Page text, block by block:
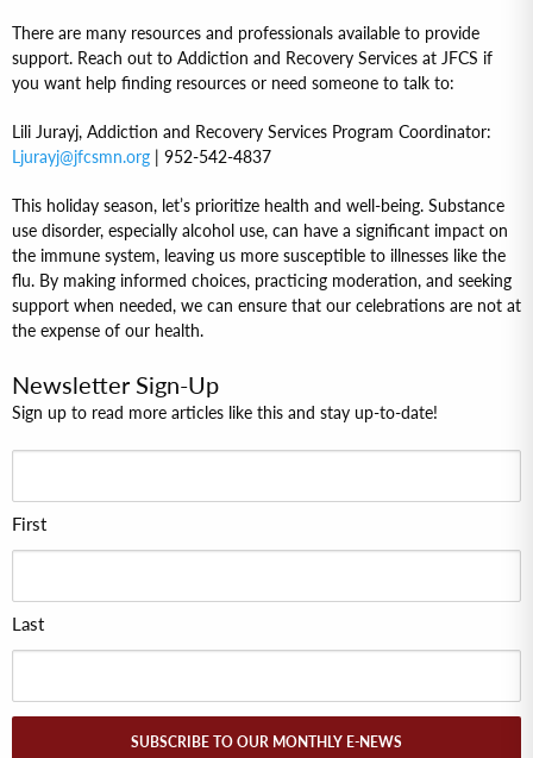
There are many resources and professionals available to provide
support. Reach out to Addiction and Recovery Services at JFCS if
you want help finding resources or need someone to talk to:
Lili Jurayj, Addiction and Recovery Services Program Coordinator:
Ljurayj@jfcsmn.org | 952-542-4837
This holiday season, let’s prioritize health and well-being. Substance
use disorder, especially alcohol use, can have a significant impact on
the immune system, leaving us more susceptible to illnesses like the
flu. By making informed choices, practicing moderation, and seeking
support when needed, we can ensure that our celebrations are not at
the expense of our health.
Newsletter Sign-Up
Sign up to read more articles like this and stay up-to-date!
First
Last
SUBSCRIBE TO OUR MONTHLY E-NEWS